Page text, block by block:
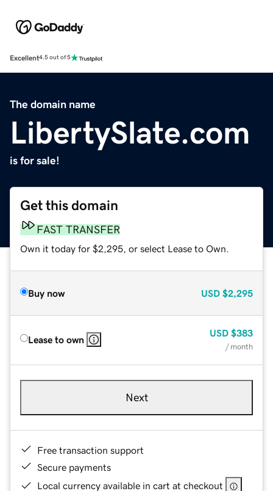
Excellent4.5 out of 5
The domain name
LibertySlate.com
is for sale!
Get this domain
FAST TRANSFER
Own it today for $2,295, or select Lease to Own.
Buy now USD $2,295
Lease to own
USD $383
/ month
Next
Free transaction support
Secure payments
Local currency available in cart at checkout